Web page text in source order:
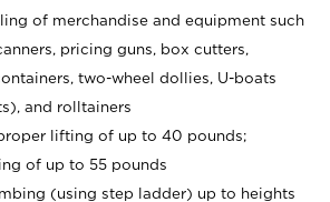
of merchandise and equipment such
pricing guns, box cutters,
two-wheel dollies, U-boats
and rolltainers
lifting of up to 40 pounds;
of up to 55 pounds
(using step ladder) up to heights